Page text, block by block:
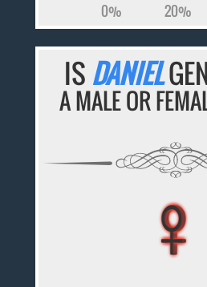
0% 20%
IS DANIEL
A MALE OR
♀
♀
♀
♀
♀